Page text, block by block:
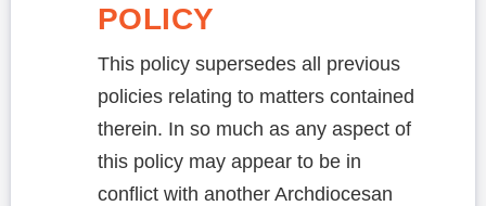
POLICY
This policy supersedes all previous
policies relating to matters contained
therein. In so much as any aspect of
this policy may appear to be in
conflict with another Archdiocesan